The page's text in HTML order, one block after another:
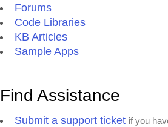
Forums
Code Libraries
KB Articles
Sample Apps
Find Assistance
Submit a support ticket if you